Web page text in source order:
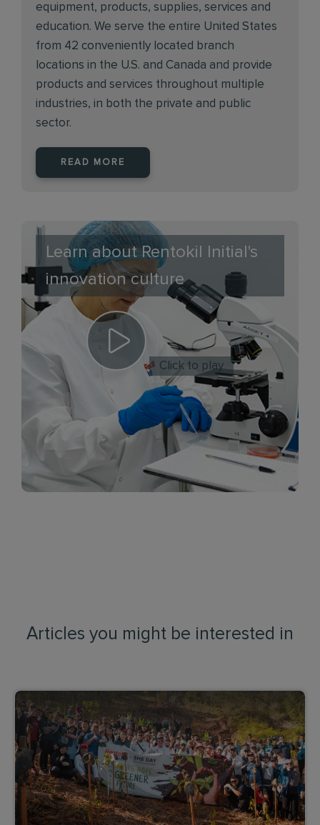
equipment, products, supplies, services and
education. We serve the entire United States
from 42 conveniently located branch
locations in the U.S. and Canada and provide
products and services throughout multiple
industries, in both the private and public
sector.
READ MORE
Learn about Rentokil Initial's
innovation culture
Click to play
Articles you might be interested in